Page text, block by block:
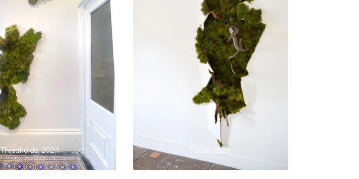
Thresholds, 2024 Portal, 2024